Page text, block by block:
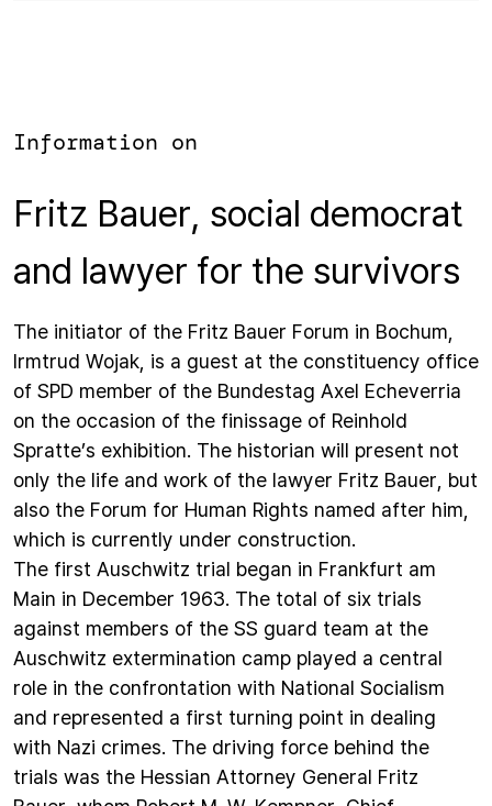
Information on
Fritz Bauer, social democrat
and lawyer for the survivors
The initiator of the Fritz Bauer Forum in Bochum,
Irmtrud Wojak, is a guest at the constituency office
of SPD member of the Bundestag Axel Echeverria
on the occasion of the finissage of Reinhold
Spratte’s exhibition. The historian will present not
only the life and work of the lawyer Fritz Bauer, but
also the Forum for Human Rights named after him,
which is currently under construction.
The first Auschwitz trial began in Frankfurt am
Main in December 1963. The total of six trials
against members of the SS guard team at the
Auschwitz extermination camp played a central
role in the confrontation with National Socialism
and represented a first turning point in dealing
with Nazi crimes. The driving force behind the
trials was the Hessian Attorney General Fritz